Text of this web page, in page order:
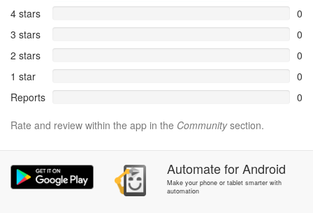
4 stars
0
3 stars
0
2 stars
0
1 star
0
Reports
0
Rate and review within the app in the Communitysection.
AutomateforAndroid
Make your phone or tablet smarter with
automation